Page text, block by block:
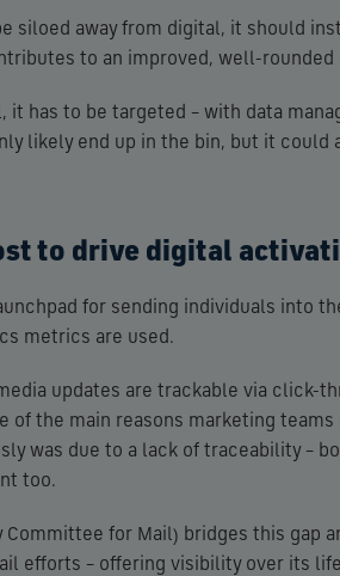
siloed away from digital, it should
to an improved, well-
it has to be targeted – with data
likely end up in the bin, but it could
to drive digital
for sending individuals into
metrics are used.
updates are trackable via click-
of the main reasons marketing
was due to a lack of traceability –
too.
Committee for Mail) bridges this gap
efforts – offering visibility over its